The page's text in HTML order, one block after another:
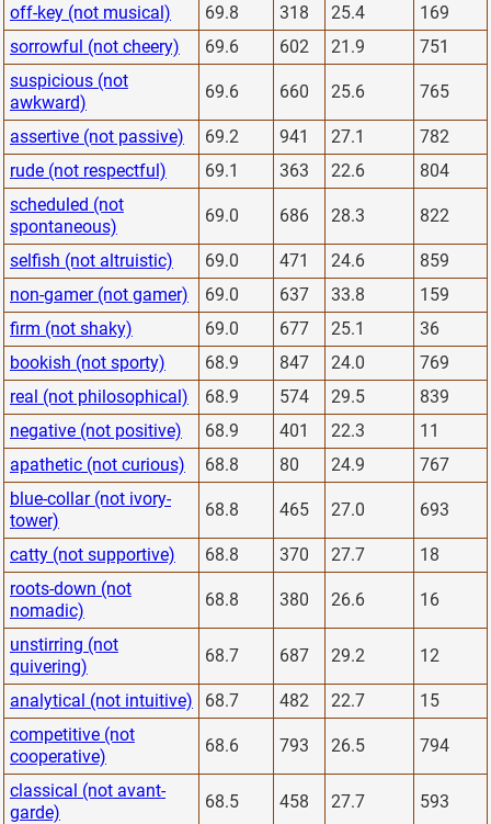
off-key (not musical)
69.8 318 25.4
169
sorrowful (not cheery)
69.6 602 21.9
751
suspicious (not
awkward)
69.6 660 25.6 765
assertive (not passive) 69.2 941 27.1
782
rude (not respectful)
69.1 363 22.6
804
scheduled (not
spontaneous)
69.0 686 28.3 822
selfish (not altruistic) 69.0 471 24.6
859
non-gamer (not gamer)
69.0 637 33.8
159
firm (not shaky)
69.0 677 25.1
36
bookish (not sporty)
68.9 847 24.0
769
real (not philosophical)
68.9 574 29.5
839
negative (not positive)
68.9 401 22.3
11
apathetic (not curious)
68.8 80 24.9
767
blue-collar (not ivory-
tower)
68.8 465 27.0 693
catty (not supportive) 68.8 370 27.7
18
roots-down (not
nomadic)
68.8 380 26.6 16
unstirring (not
quivering)
68.7 687 29.2 12
analytical (not intuitive) 68.7 482 22.7
15
competitive (not
cooperative)
68.6 793 26.5 794
classical (not avant-
garde)
68.5 458 27.7 593